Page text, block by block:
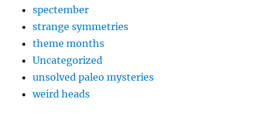
spectember
strange symmetries
theme months
Uncategorized
unsolved paleo mysteries
weird heads